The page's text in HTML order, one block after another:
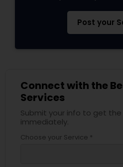
Post your
Connect with the
Services
Submit your info to get
immediately.
Choose your Service *